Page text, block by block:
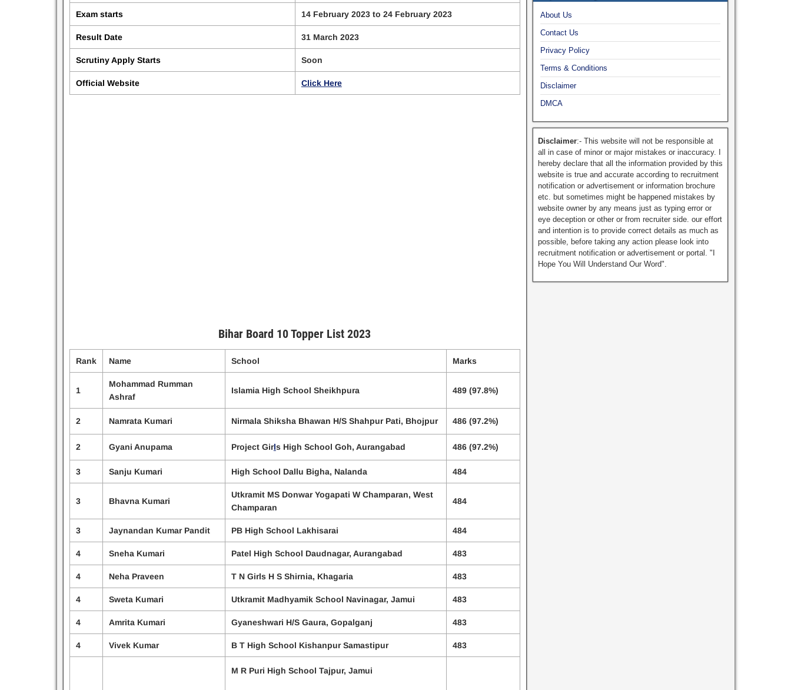
Exam starts 14 February 2023 to 24 February 2023
Result Date 31 March 2023
Scrutiny Apply Starts Soon
Official Website Click Here
Bihar Board 10 Topper List 2023
Rank Name School Marks
1
Mohammad Rumman
Ashraf
Islamia High School Sheikhpura 489 (97.8%)
2 Namrata Kumari Nirmala Shiksha Bhawan H/S Shahpur Pati, Bhojpur 486 (97.2%)
2 Gyani Anupama Project Girls High School Goh, Aurangabad 486 (97.2%)
3 Sanju Kumari High School Dallu Bigha, Nalanda 484
3 Bhavna Kumari
Utkramit MS Donwar Yogapati W Champaran, West
Champaran
484
3 Jaynandan Kumar Pandit PB High School Lakhisarai 484
4 Sneha Kumari Patel High School Daudnagar, Aurangabad 483
4 Neha Praveen T N Girls H S Shirnia, Khagaria 483
4 Sweta Kumari Utkramit Madhyamik School Navinagar, Jamui 483
4 Amrita Kumari Gyaneshwari H/S Gaura, Gopalganj 483
4 Vivek Kumar B T High School Kishanpur Samastipur 483
M R Puri High School Tajpur, Jamui
About Us
Contact Us
Privacy Policy
Terms & Conditions
Disclaimer
DMCA
Disclaimer:- This website will not be responsible at
all in case of minor or major mistakes or inaccuracy. I
hereby declare that all the information provided by this
website is true and accurate according to recruitment
notification or advertisement or information brochure
etc. but sometimes might be happened mistakes by
website owner by any means just as typing error or
eye deception or other or from recruiter side. our effort
and intention is to provide correct details as much as
possible, before taking any action please look into
recruitment notification or advertisement or portal. "I
Hope You Will Understand Our Word".